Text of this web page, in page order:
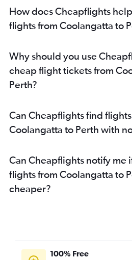
How does Cheapflights
flights from Coolangatta to
Why should you use
cheap flight tickets from
Perth?
Can Cheapflights find
Coolangatta to Perth with
Can Cheapflights notify me
flights from Coolangatta to
cheaper?
100% Free